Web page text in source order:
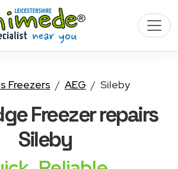
Freezers AEG Sileby
Freezerrepairs
Sileby